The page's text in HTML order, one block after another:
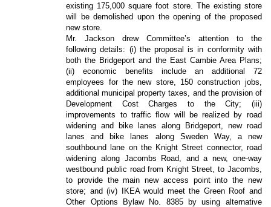
existing 175,000 square foot store. The existing store
will be demolished upon the opening of the proposed
new store.
Mr. Jackson drew Committee’s attention to the
following details: (i) the proposal is in conformity with
both the Bridgeport and the East Cambie Area Plans;
(ii) economic benefits include an additional 72
employees for the new store, 150 construction jobs,
additional municipal property taxes, and the provision of
Development Cost Charges to the City; (iii)
improvements to traffic flow will be realized by road
widening and bike lanes along Bridgeport, new road
lanes and bike lanes along Sweden Way, a new
southbound lane on the Knight Street connector, road
widening along Jacombs Road, and a new, one-way
westbound public road from Knight Street, to Jacombs,
to provide the main new access point into the new
store; and (iv) IKEA would meet the Green Roof and
Other Options Bylaw No. 8385 by using alternative